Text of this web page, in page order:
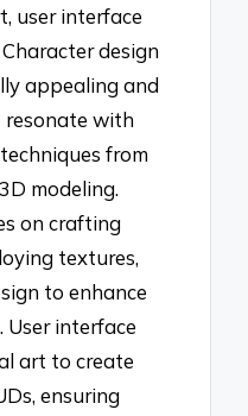
user interface
design
appealing and
resonate with
from
modeling.
on crafting
textures,
to enhance
User interface
art to create
ensuring